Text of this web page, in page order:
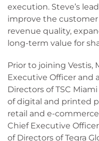
execution. Steve’s
improve the
revenue quality,
long-term value for
Prior to joining Vestis,
Executive Officer and
Directors of TSC
of digital and printed
retail and e-
Chief Executive
of Directors of Tegra